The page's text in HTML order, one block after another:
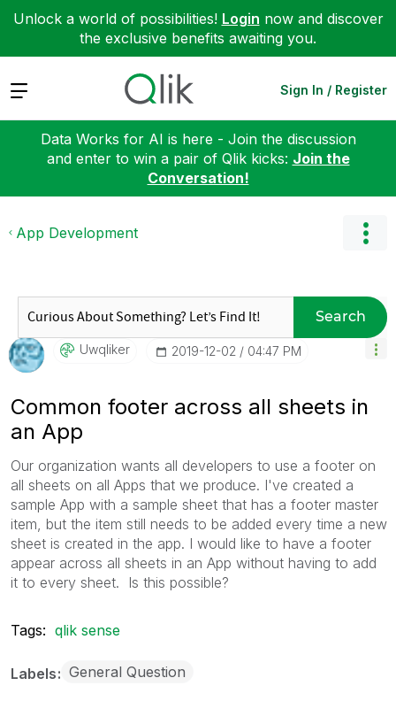
Unlock a world of possibilities! Login now and discover
the exclusive benefits awaiting you.
Expand Sign In / Register
Data Works for AI is here - Join the discussion
and enter to win a pair of Qlik kicks: Join the
Conversation!
App Development
Search
Uwqliker ‎2019-12-02 04:47 PM
Common footer across all sheets in
an App
Our organization wants all developers to use a footer on
all sheets on all Apps that we produce. I've created a
sample App with a sample sheet that has a footer master
item, but the item still needs to be added every time a new
sheet is created in the app. I would like to have a footer
appear across all sheets in an App without having to add
it to every sheet. Is this possible?
Tags: qlik sense
Labels General Question